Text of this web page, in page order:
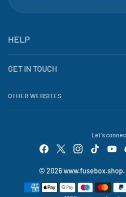
HELP
GET IN TOUCH
OTHER WEBSITES
Let's
© 2026
Payment methods